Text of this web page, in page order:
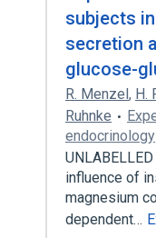
subjects
secretion
glucose-
R. Menzel, H.
Ruhnke
endocrinology
influence of
magnesium
dependent…